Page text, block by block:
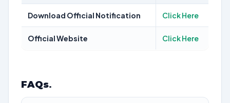
Download Official Notification Click Here
Official Website Click Here
FAQs.